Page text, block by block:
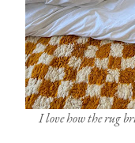
I love how the rug